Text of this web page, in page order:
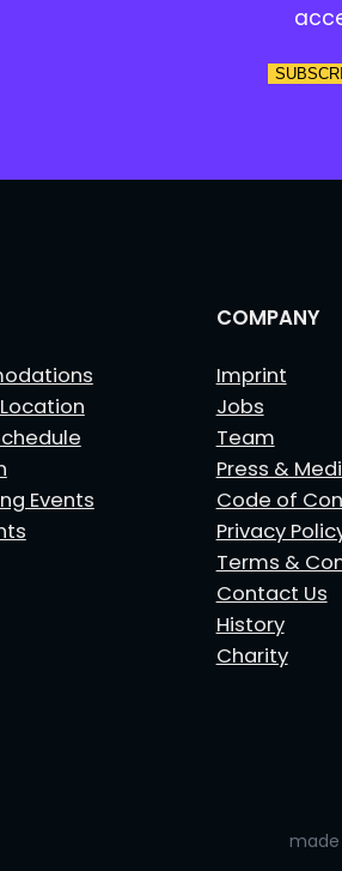
n
Events
COMPANY
Imprint
Jobs
Team
Press &
Code of
Privacy
Terms &
Contact Us
History
Charity